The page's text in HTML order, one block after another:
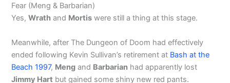
Fear (Meng & Barbarian)
Yes,Wrath and Mortis were still a thing at this stage.
Meanwhile, after The Dungeon of Doom had effectively
ended following Kevin Sullivan’s retirement at Bash at the
Beach 1997, Meng and Barbarian had apparently lost
Jimmy Hart but gained some shiny new red pants.